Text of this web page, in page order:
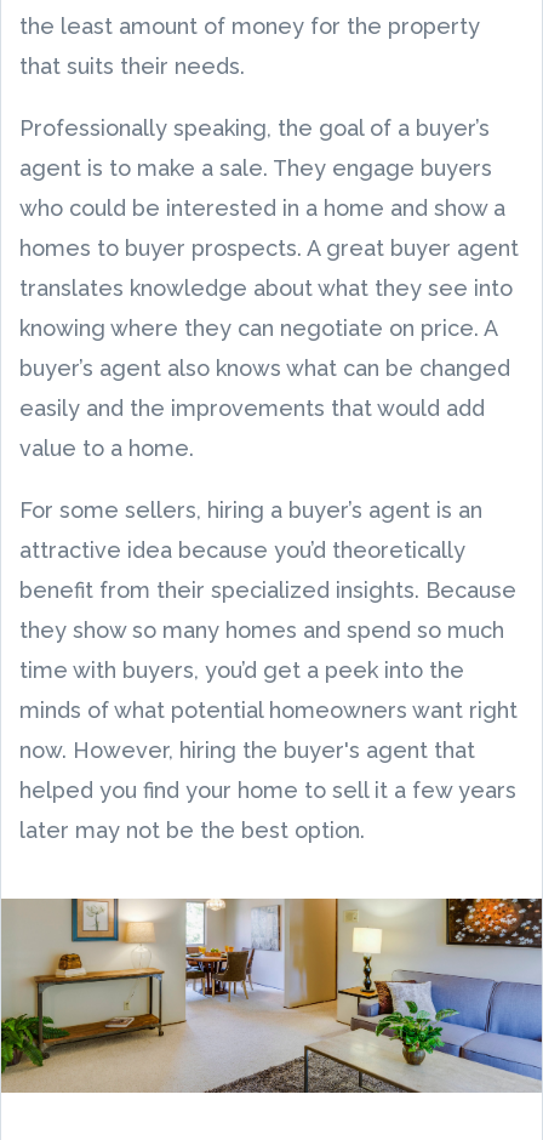
the least amount of money for the property
that suits their needs.
Professionally speaking, the goal of a buyer’s
agent is to make a sale. They engage buyers
who could be interested in a home and show a
homes to buyer prospects. A great buyer agent
translates knowledge about what they see into
knowing where they can negotiate on price. A
buyer’s agent also knows what can be changed
easily and the improvements that would add
value to a home.
For some sellers, hiring a buyer’s agent is an
attractive idea because you’d theoretically
benefit from their specialized insights. Because
they show so many homes and spend so much
time with buyers, you’d get a peek into the
minds of what potential homeowners want right
now. However, hiring the buyer's agent that
helped you find your home to sell it a few years
later may not be the best option.